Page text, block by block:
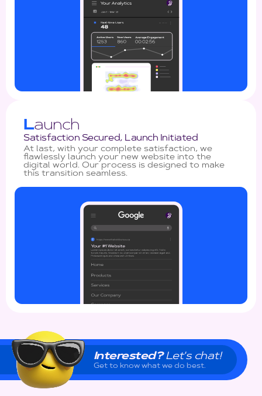
Launch
Satisfaction Secured, Launch Initiated
At last, with your complete satisfaction, we
flawlessly launch your new website into the
digital world. Our process is designed to make
this transition seamless.
Interested?Let's chat!
Get to know what we do best.